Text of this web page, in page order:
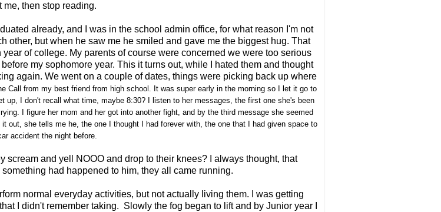
then stop reading.
already, and I was in the school admin office, for what reason I'm not
other, but when he saw me he smiled and gave me the biggest hug. That
of college. My parents of course were concerned we were too serious
my sophomore year. This it turns out, while I hated them and thought
again. We went on a couple of dates, things were picking back up where
Call from my best friend from high school. It was super early in the morning so I let it go to
I don't recall what time, maybe 8:30? I listen to her messages, the first one she's been
I figure her mom and her got into another fight, and by the third message she seemed
she tells me he, the one I thought I had forever with, the one that I had given space to
accident the night before.
and yell NOOO and drop to their knees? I always thought, that
had happened to him, they all came running.
normal everyday activities, but not actually living them. I was getting
I didn't remember taking. Slowly the fog began to lift and by Junior year I